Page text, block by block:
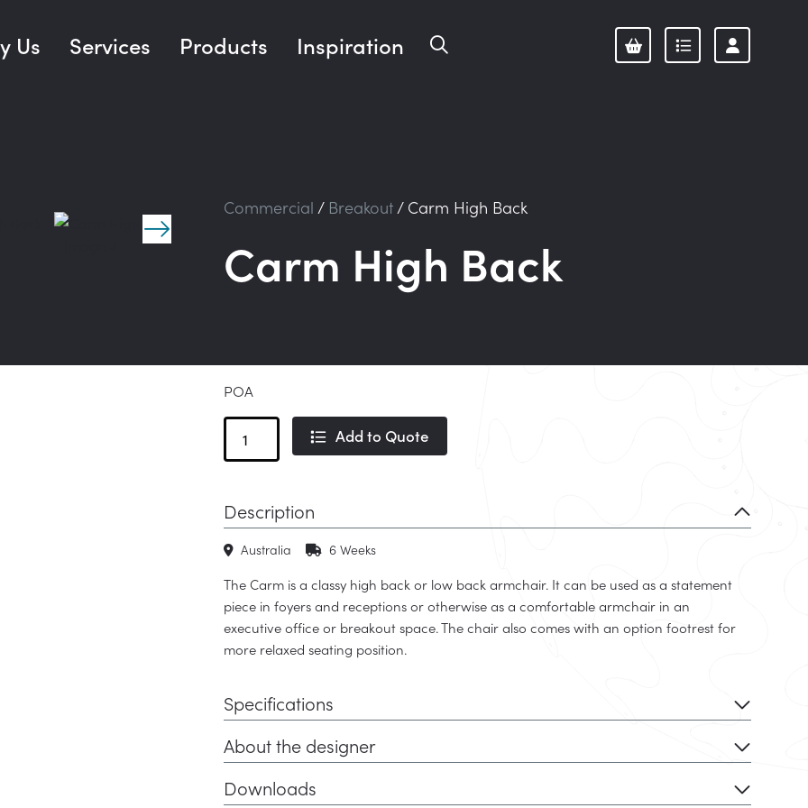
Us Services Products Inspiration
Commercial / Breakout/ Carm High Back
Carm High Back
POA
High
Add to Quote
Description
Australia 6 Weeks
The Carm is a classy high back or low back armchair. It can be used as a statement
piece in foyers and receptions or otherwise as a comfortable armchair in an
executive office or breakout space. The chair also comes with an option footrest for
more relaxed seating position.
Specifications
About the designer
Downloads